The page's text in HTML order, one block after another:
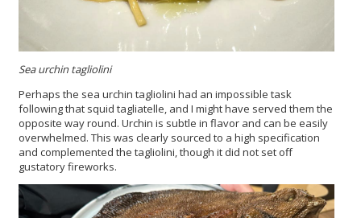
Sea urchin tagliolini
Perhaps the sea urchin tagliolini had an impossible task
following that squid tagliatelle, and I might have served them the
opposite way round. Urchin is subtle in flavor and can be easily
overwhelmed. This was clearly sourced to a high specification
and complemented the tagliolini, though it did not set off
gustatory fireworks.